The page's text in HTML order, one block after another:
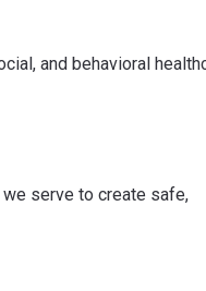
and behavioral
serve to create safe,